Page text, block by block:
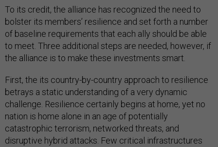
To its credit, the alliance has recognized the need to
bolster its members’ resilience and set forth a number
of baseline requirements that each ally should be able
to meet. Three additional steps are needed, however, if
the alliance is to make these investments smart.
First, the its country-by-country approach to resilience
betrays a static understanding of a very dynamic
challenge. Resilience certainly begins at home, yet no
nation is home alone in an age of potentially
catastrophic terrorism, networked threats, and
disruptive hybrid attacks. Few critical infrastructures